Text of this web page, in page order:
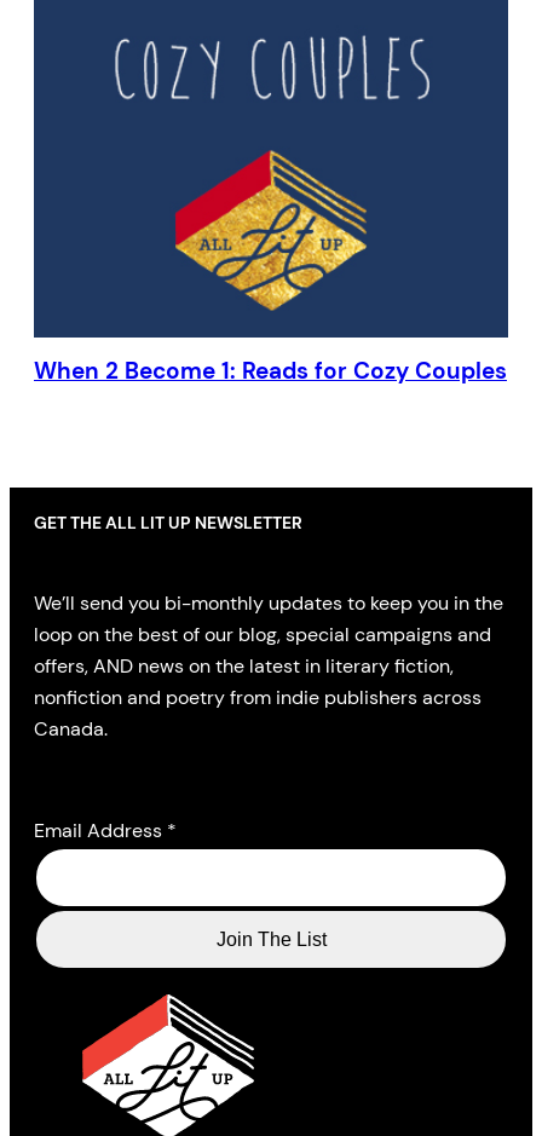
When 2 Become 1: Reads for Cozy Couples
GET THE ALL LIT UP NEWSLETTER
We’ll send you bi-monthly updates to keep you in the
loop on the best of our blog, special campaigns and
offers, AND news on the latest in literary fiction,
nonfiction and poetry from indie publishers across
Canada.
Email Address *